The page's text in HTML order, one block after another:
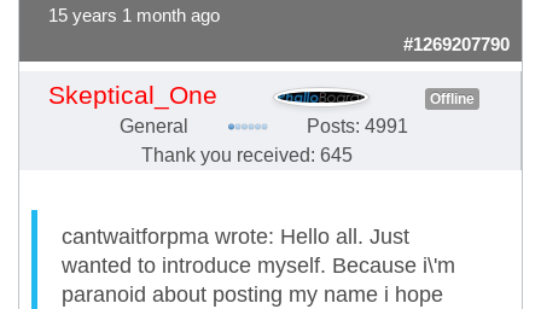
15 years 1 month ago
#1269207790
Skeptical_One Offline
General
Posts: 4991
Thank you received: 645
cantwaitforpma wrote: Hello all. Just
wanted to introduce myself. Because i\'m
paranoid about posting my name i hope